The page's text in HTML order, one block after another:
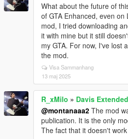
What about the future of
of GTA Enhanced, even
mod, I tried downloading
it with mine but it still
my GTA. For now, I've lost
the mod.
Visa Sammanhang
13 maj 2025
R_xMilo » Davis
@montanaaa2 The mod
publication. It is the only
The fact that it doesn't